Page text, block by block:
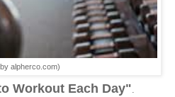
alpherco.com)
Workout Each Day".